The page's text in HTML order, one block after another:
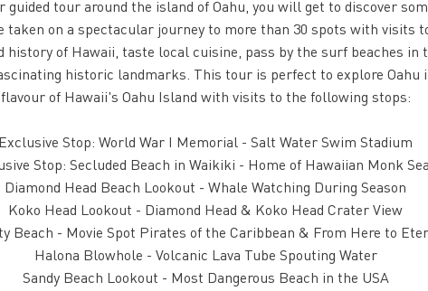
guided tour around the island of Oahu, you will get to discover
taken on a spectacular journey to more than 30 spots with visits
history of Hawaii, taste local cuisine, pass by the surf beaches in
historic landmarks. This tour is perfect to explore Oahu
flavour of Hawaii's Oahu Island with visits to the following stops:
Exclusive Stop: World War I Memorial - Salt Water Swim Stadium
Stop: Secluded Beach in Waikiki - Home of Hawaiian Monk
Diamond Head Beach Lookout - Whale Watching During Season
Koko Head Lookout - Diamond Head & Koko Head Crater View
Beach - Movie Spot Pirates of the Caribbean & From Here to
Halona Blowhole - Volcanic Lava Tube Spouting Water
Sandy Beach Lookout - Most Dangerous Beach in the USA